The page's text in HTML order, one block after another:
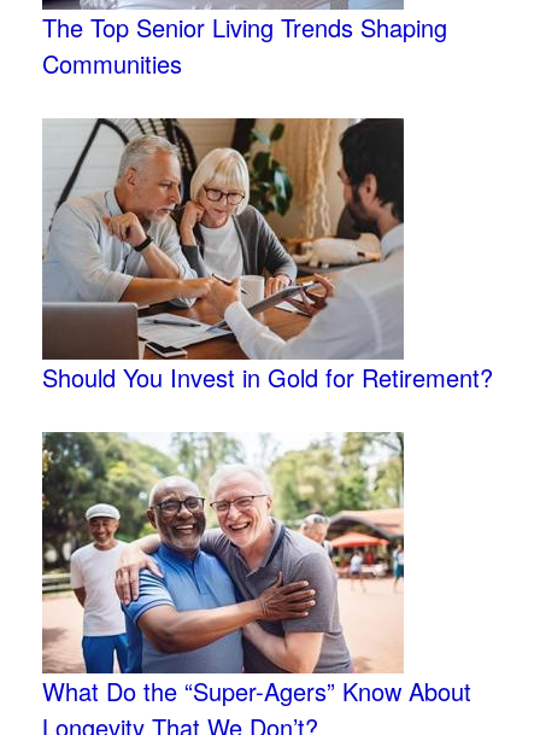
The Top Senior Living Trends Shaping
Communities
Should You Invest in Gold for Retirement?
What Do the “Super-Agers” Know About
Longevity That We Don’t?